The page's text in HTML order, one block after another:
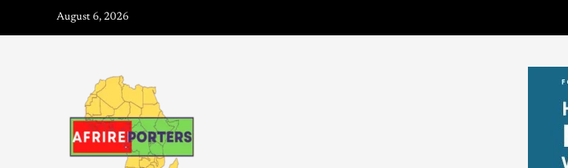
August 6, 2026